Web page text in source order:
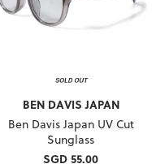
BEN DAVIS JAPAN
Ben Davis Japan UV Cut
Sunglass
SGD 55.00